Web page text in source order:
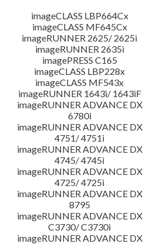
imageCLASS LBP664Cx
imageCLASS MF645Cx
imageRUNNER 2625/ 2625i
imageRUNNER 2635i
imagePRESS C165
imageCLASS LBP228x
imageCLASS MF543x
imageRUNNER 1643i/ 1643iF
imageRUNNER ADVANCE DX
6780i
imageRUNNER ADVANCE DX
4751/ 4751i
imageRUNNER ADVANCE DX
4745/ 4745i
imageRUNNER ADVANCE DX
4725/ 4725i
imageRUNNER ADVANCE DX
8795
imageRUNNER ADVANCE DX
C3730/ C3730i
imageRUNNER ADVANCE DX